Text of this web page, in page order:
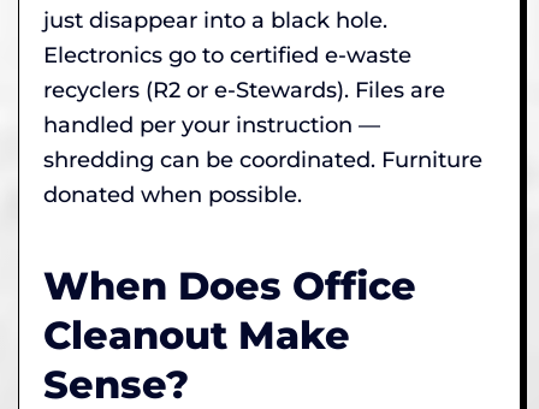
just disappear into a black hole.
Electronics go to certified e-waste
recyclers (R2 or e-Stewards). Files are
handled per your instruction —
shredding can be coordinated. Furniture
donated when possible.
When Does Office
Cleanout Make
Sense?